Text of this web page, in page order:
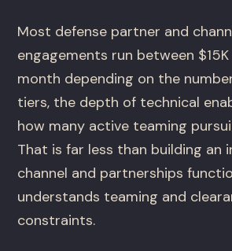
Most defense partner and
engagements run between
month depending on the
tiers, the depth of technical
how many active teaming
That is far less than building an
channel and partnerships
understands teaming and
constraints.